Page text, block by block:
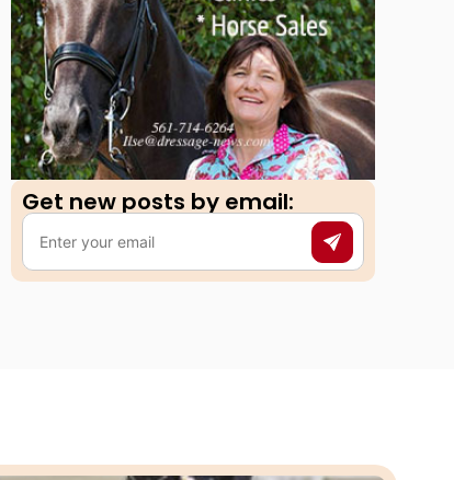
Get new posts by email:​